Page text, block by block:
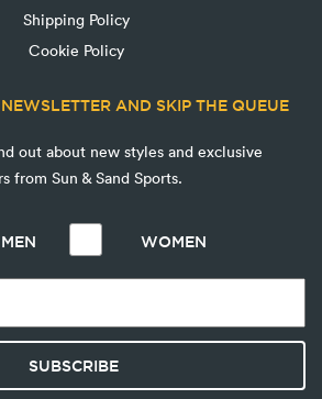
Shipping Policy
Cookie Policy
AND SKIP THE QUEUE
out about new styles and exclusive
from Sun & Sand Sports.
MEN WOMEN
SUBSCRIBE